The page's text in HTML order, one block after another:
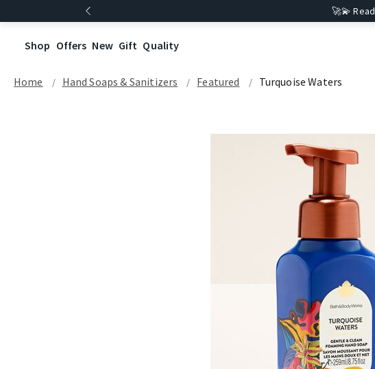
🚀💫
Shop Offers New Gift Quality
Home Hand Soaps & Sanitizers Featured Turquoise Waters